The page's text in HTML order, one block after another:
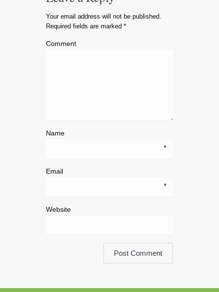
Your email address will not be published.
Required fields are marked *
Comment
Name
*
Email
*
Website